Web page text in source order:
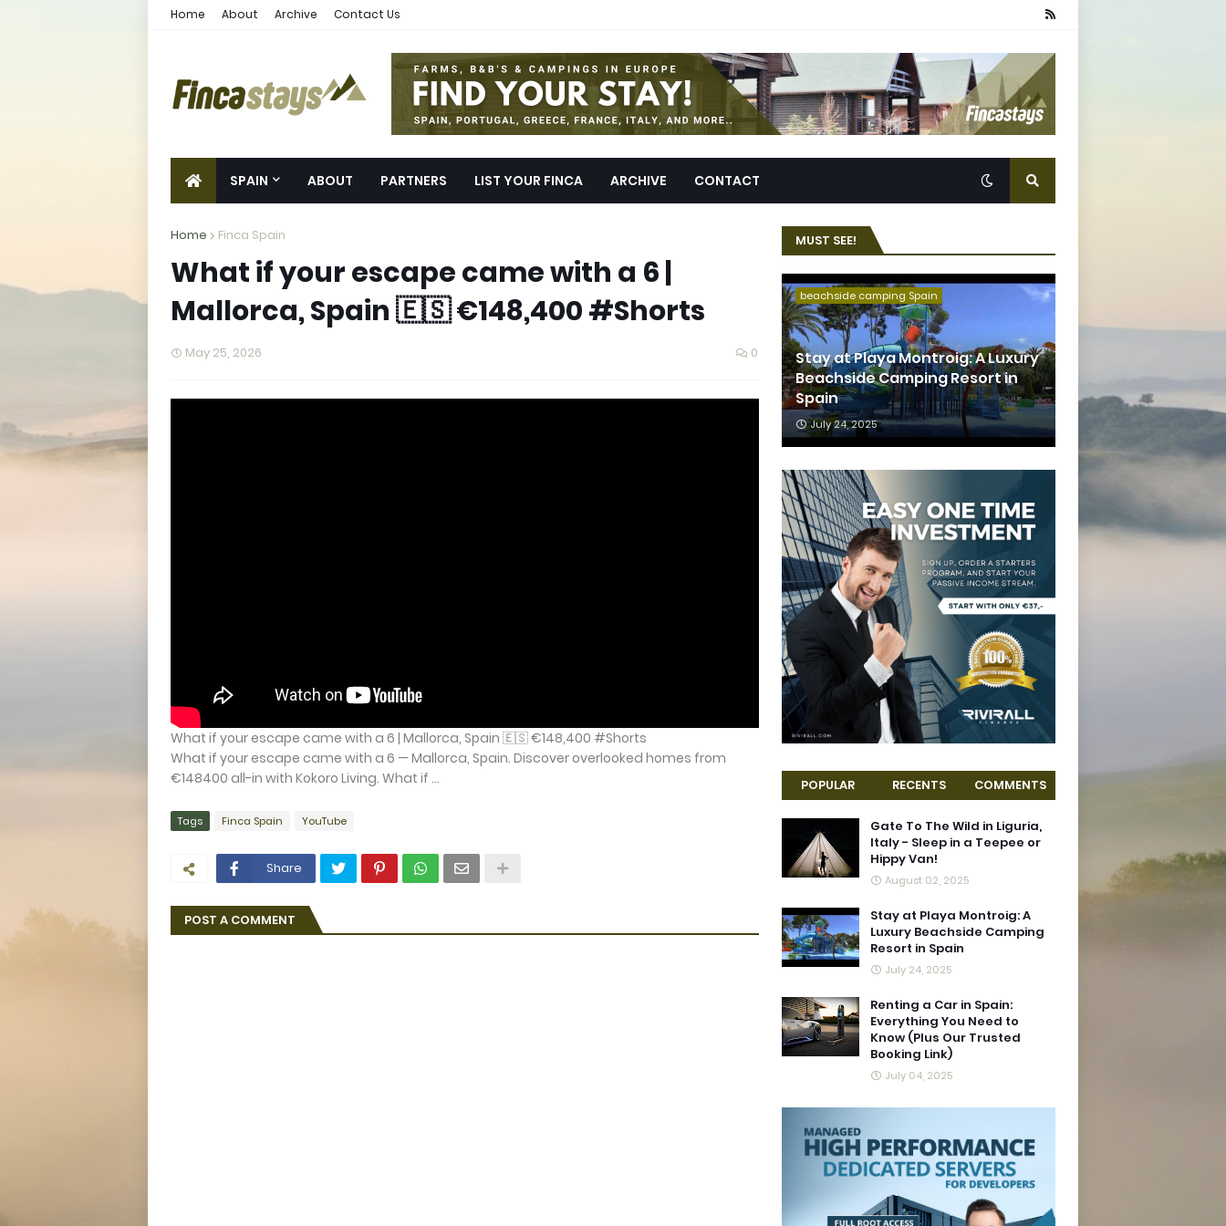
Home About Archive Contact Us
SPAIN ABOUT PARTNERS LIST YOUR FINCA ARCHIVE CONTACT
Home Finca Spain
What if your escape came with a 6 |
Mallorca, Spain 🇪🇸 €148,400 #Shorts
May 25, 2026 0
What if your escape came with a 6 | Mallorca, Spain 🇪🇸 €148,400 #Shorts
What if your escape came with a 6 — Mallorca, Spain. Discover overlooked homes from
€148400 all-in with Kokoro Living. What if ...
Tags Finca Spain YouTube
Share
POST A COMMENT
MUST SEE!
beachside camping Spain
Stay at Playa Montroig: A Luxury
Beachside Camping Resort in
Spain
July 24, 2025
POPULAR RECENTS COMMENTS
Gate To The Wild in Liguria,
Italy - Sleep in a Teepee or
Hippy Van!
August 02, 2025
Stay at Playa Montroig: A
Luxury Beachside Camping
Resort in Spain
July 24, 2025
Renting a Car in Spain:
Everything You Need to
Know (Plus Our Trusted
Booking Link)
July 04, 2025